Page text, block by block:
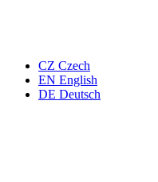
CZ Czech
EN English
DE Deutsch